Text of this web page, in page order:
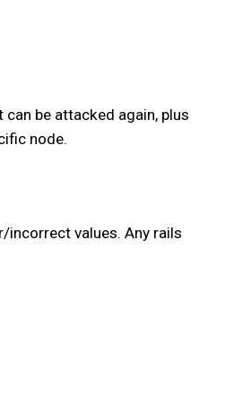
be attacked again, plus
node.
incorrect values. Any rails